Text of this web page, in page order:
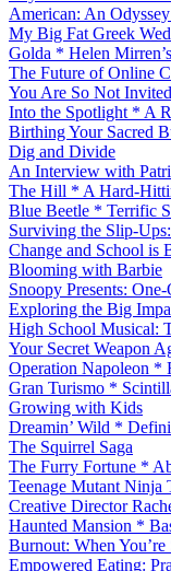
American: An
My Big Fat Greek
Golda * Helen
The Future of Online
You Are So Not
Into the Spotlight * A
Birthing Your Sacred
Dig and Divide
An Interview with
The Hill * A Hard-
Blue Beetle * Terrific
Surviving the Slip-
Change and School is
Blooming with Barbie
Snoopy Presents:
Exploring the Big
High School Musical:
Your Secret Weapon
Operation Napoleon *
Gran Turismo *
Growing with Kids
Dreamin’ Wild *
The Squirrel Saga
The Furry Fortune *
Teenage Mutant
Creative Director
Haunted Mansion *
Burnout: When
Empowered Eating: